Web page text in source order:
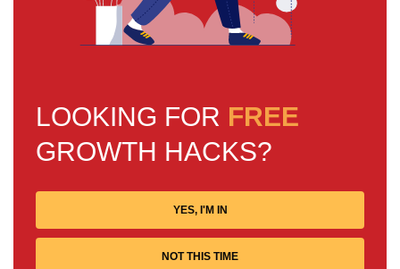
LOOKING FOR FREE
GROWTH HACKS?
YES, I'M IN
NOT THIS TIME